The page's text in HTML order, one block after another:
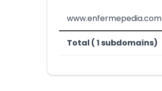
www.enfermepedia.com
Total ( 1 subdomains)